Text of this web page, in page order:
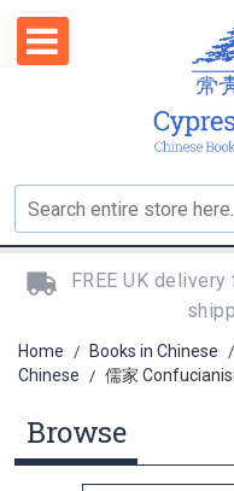
FREE UK
Home / Books in Chinese /
Chinese / 儒家
Browse